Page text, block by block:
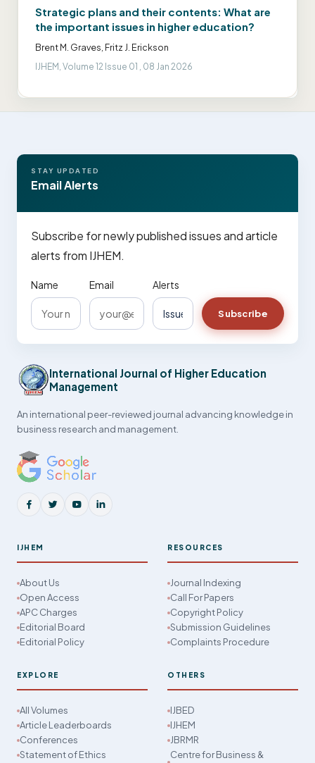
Strategic plans and their contents: What are
the important issues in higher education?
Brent M. Graves, Fritz J. Erickson
IJHEM, Volume 12 Issue 01 , 08 Jan 2026
STAY UPDATED
Email Alerts
Subscribe for newly published issues and article
alerts from IJHEM.
Name Email Alerts
Subscribe
International Journal of Higher Education
Management
An international peer-reviewed journal advancing knowledge in
business research and management.
IJHEM
About Us
Open Access
APC Charges
Editorial Board
Editorial Policy
RESOURCES
Journal Indexing
Call For Papers
Copyright Policy
Submission Guidelines
Complaints Procedure
EXPLORE
All Volumes
Article Leaderboards
Conferences
Statement of Ethics
OTHERS
IJBED
IJHEM
JBRMR
Centre for Business &